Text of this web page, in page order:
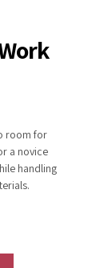
room for
a novice
handling